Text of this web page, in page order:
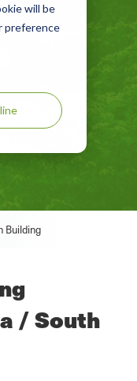
will be
preference
Building
/ South